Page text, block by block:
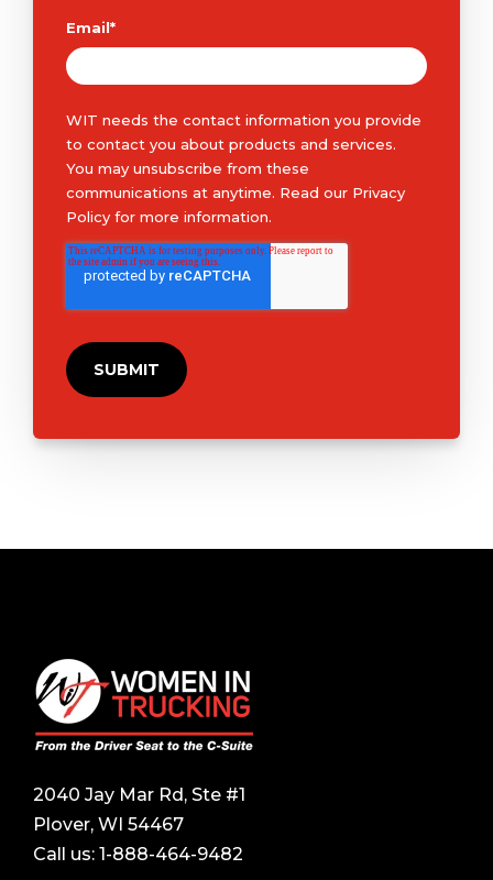
Email*
WIT needs the contact information you provide
to contact you about products and services.
You may unsubscribe from these
communications at anytime. Read our Privacy
Policy for more information.
2040 Jay Mar Rd, Ste #1
Plover, WI 54467
Call us: 1-888-464-9482